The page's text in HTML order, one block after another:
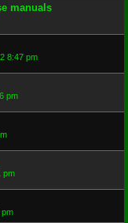
manuals
8:47 pm
pm
pm
pm